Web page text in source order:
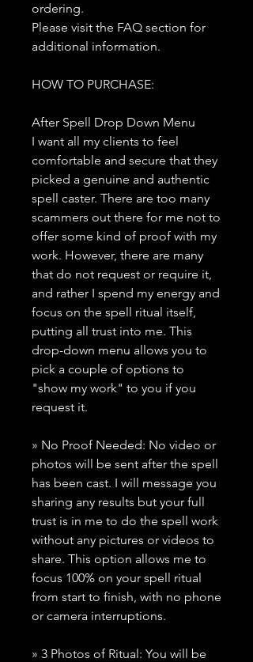
ordering.
Please visit the FAQ section for
additional information.
HOW TO PURCHASE:
After Spell Drop Down Menu
I want all my clients to feel
comfortable and secure that they
picked a genuine and authentic
spell caster. There are too many
scammers out there for me not to
offer some kind of proof with my
work. However, there are many
that do not request or require it,
and rather I spend my energy and
focus on the spell ritual itself,
putting all trust into me. This
drop-down menu allows you to
pick a couple of options to
"show my work" to you if you
request it.
» No Proof Needed: No video or
photos will be sent after the spell
has been cast. I will message you
sharing any results but your full
trust is in me to do the spell work
without any pictures or videos to
share. This option allows me to
focus 100% on your spell ritual
from start to finish, with no phone
or camera interruptions.
» 3 Photos of Ritual: You will be